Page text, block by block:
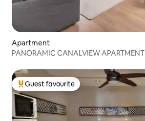
Apartment
PANORAMIC CANALVIEW APARTMENT
Top guest favourite
Guest favourite